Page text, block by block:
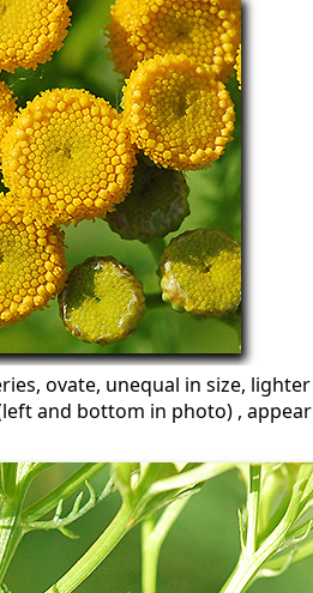
ovate, unequal in size, lighter
and bottom in photo) , appear